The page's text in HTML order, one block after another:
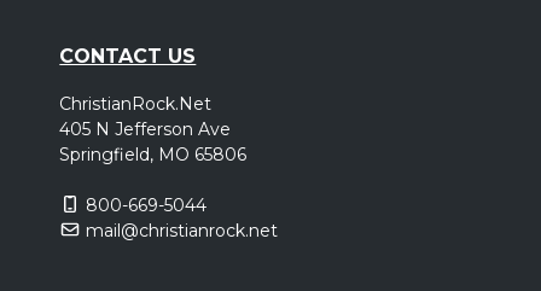
CONTACT US
ChristianRock.Net
405 N Jefferson Ave
Springfield, MO 65806
800-669-5044
mail@christianrock.net